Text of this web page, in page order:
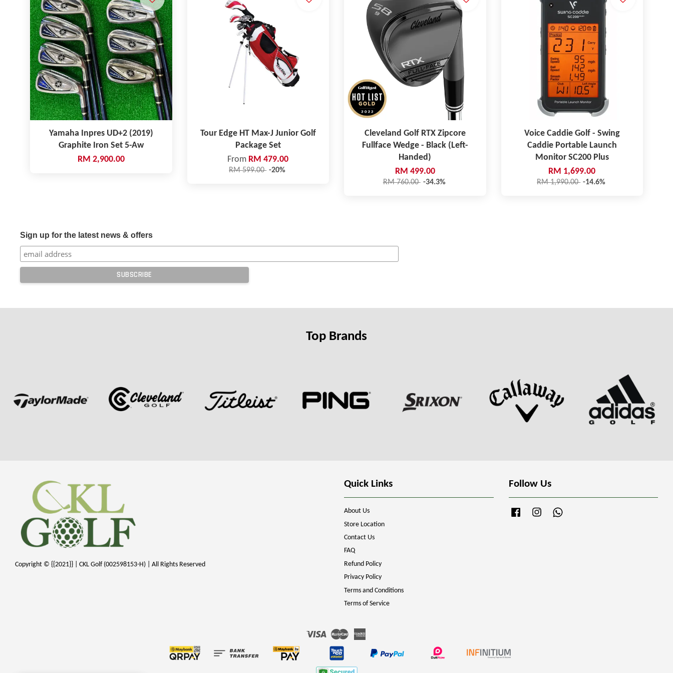
Yamaha Inpres UD+2 (2019)
Graphite Iron Set 5-Aw
RM 2,900.00
Tour Edge HT Max-J Junior Golf
Package Set
From RM 479.00
RM 599.00 -20%
Cleveland Golf RTX Zipcore
Fullface Wedge - Black (Left-
Handed)
RM 499.00
RM 760.00 -34.3%
Voice Caddie Golf - Swing
Caddie Portable Launch
Monitor SC200 Plus
RM 1,699.00
RM 1,990.00 -14.6%
Sign up for the latest news & offers
Top Brands
Copyright © {{2021}} | CKL Golf (002598153-H) | All Rights Reserved
Quick Links
About Us
Store Location
Contact Us
FAQ
Refund Policy
Privacy Policy
Terms and Conditions
Terms of Service
Follow Us
FacebookInstagram
Visa Master